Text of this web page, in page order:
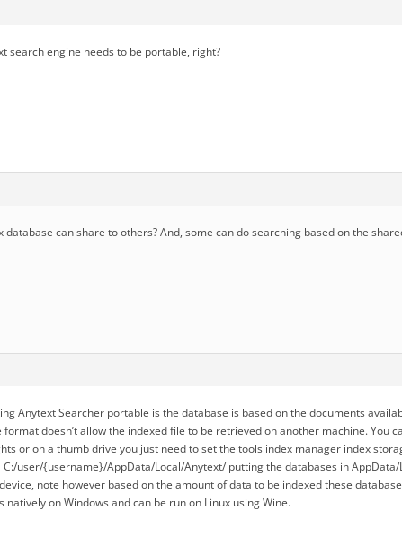
search engine needs to be portable, right?
database can share to others? And, some can do searching based on the
Anytext Searcher portable is the database is based on the documents
doesn’t allow the indexed file to be retrieved on another machine. You
or on a thumb drive you just need to set the tools index manager index
user/{username}/AppData/Local/Anytext/ putting the databases in
note however based on the amount of data to be indexed these
natively on Windows and can be run on Linux using Wine.